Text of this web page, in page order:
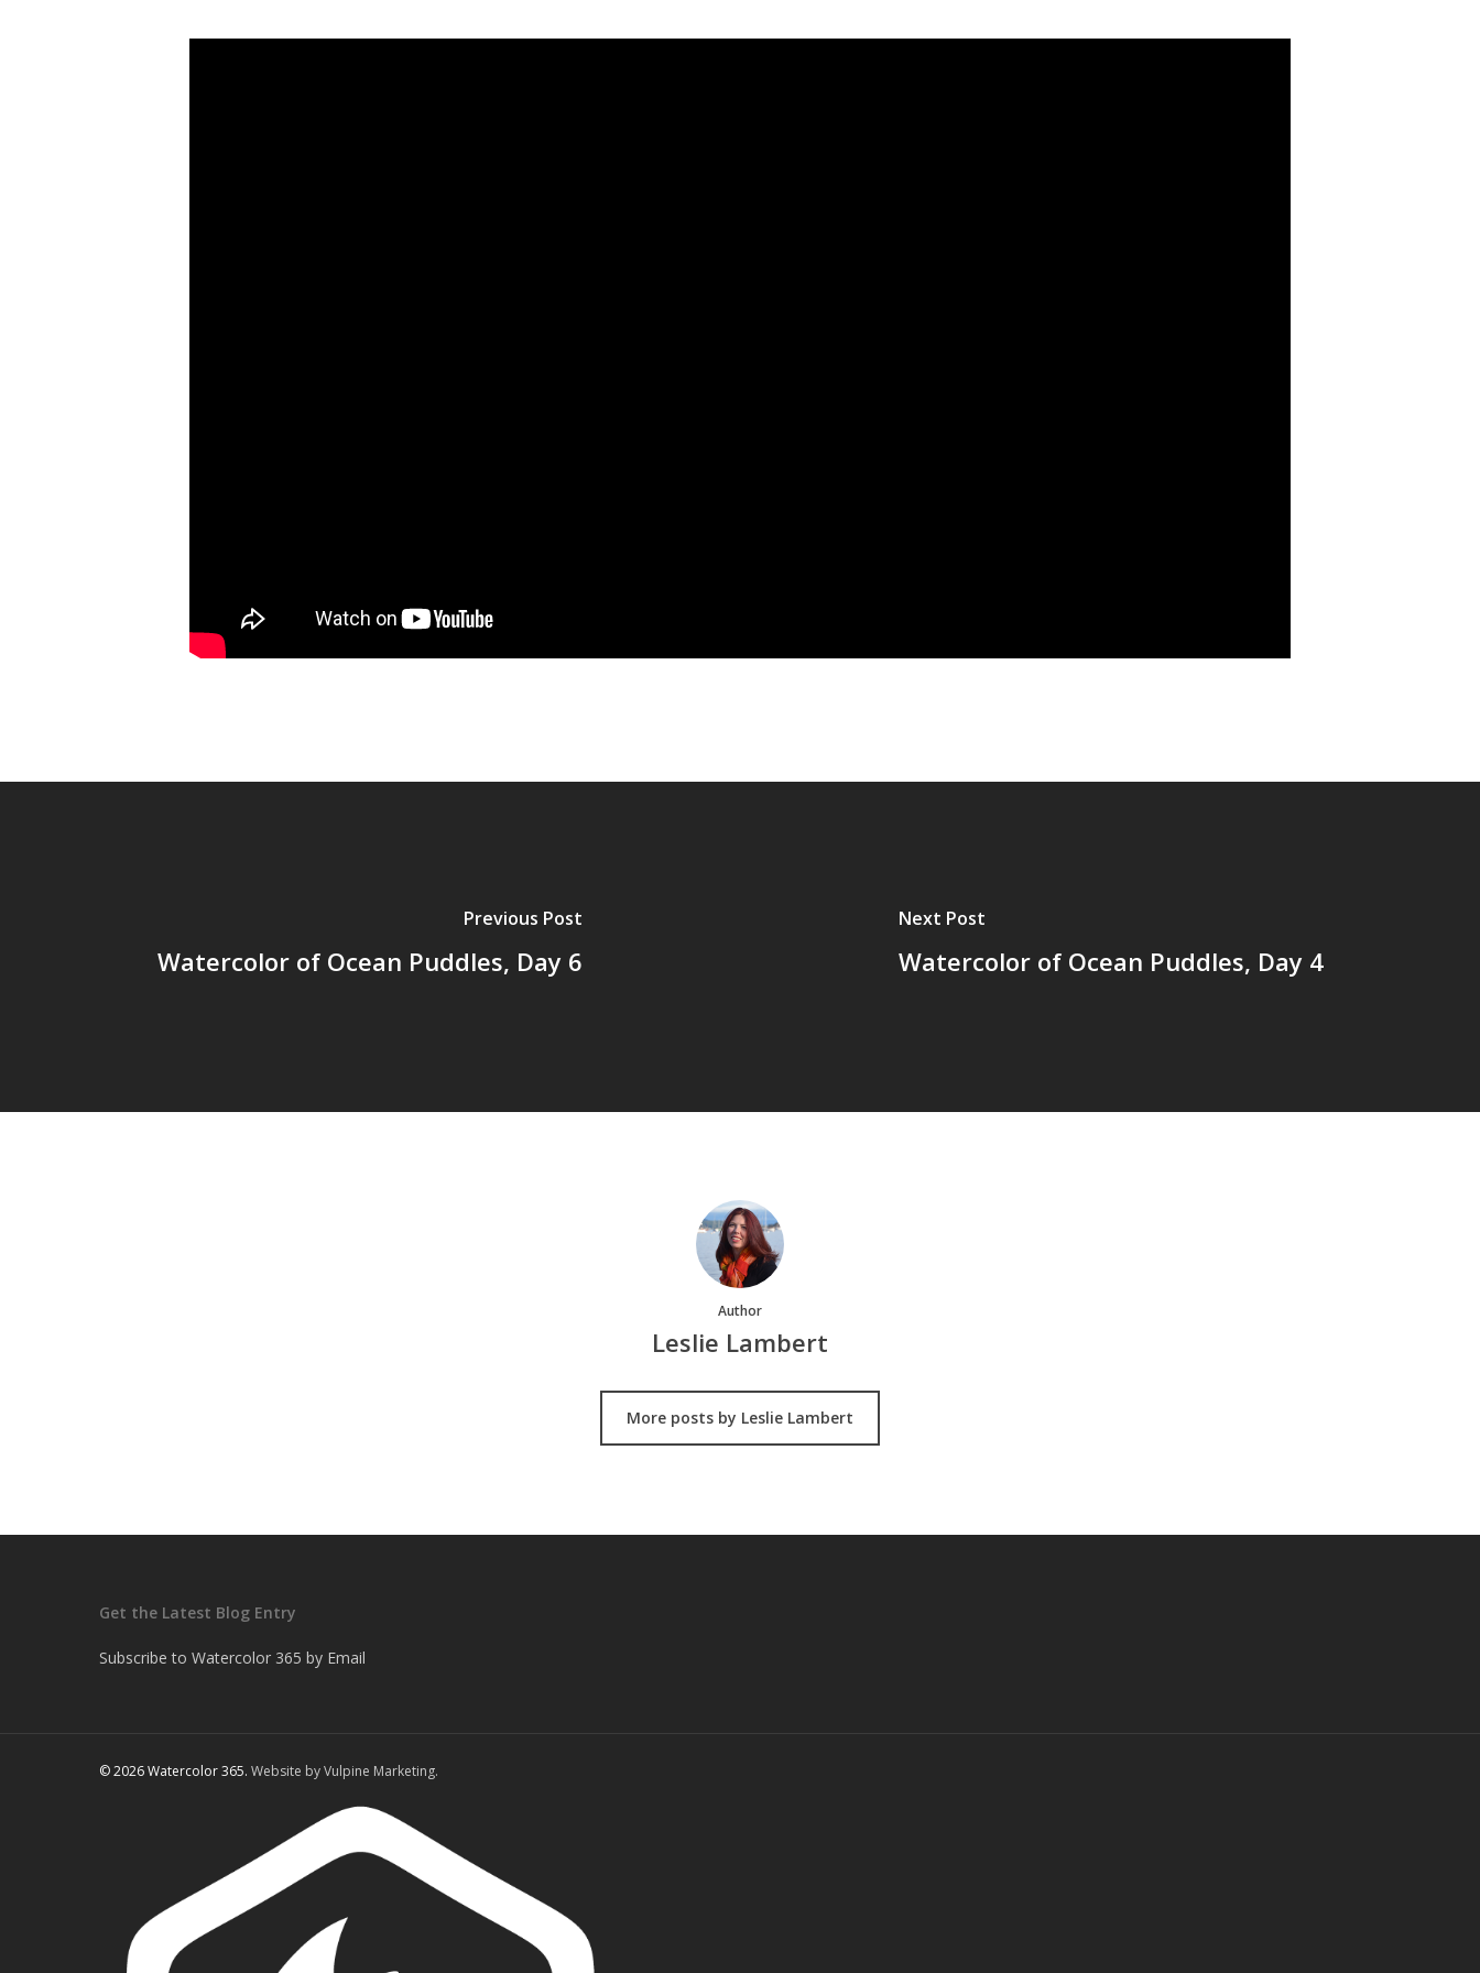
Previous Post
Watercolor of Ocean Puddles, Day 6
Next Post
Watercolor of Ocean Puddles, Day 4
Author
Leslie Lambert
More posts by Leslie Lambert
Get the Latest Blog Entry
Subscribe to Watercolor 365 by Email
© 2026 Watercolor 365. Website by Vulpine Marketing.